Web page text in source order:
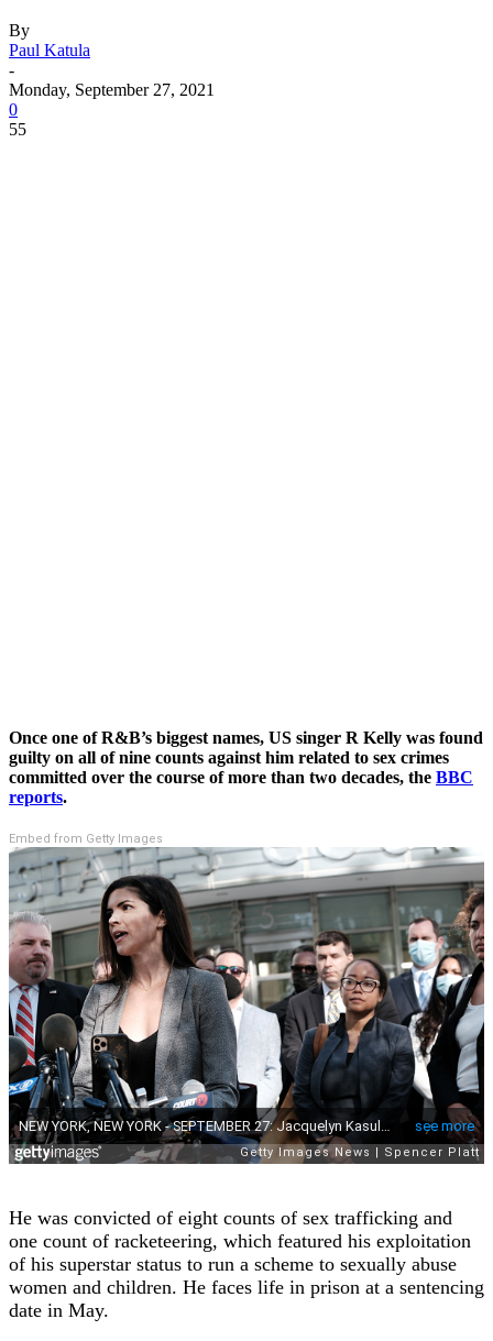
By
Paul Katula
-
Monday, September 27, 2021
0
55
Once one of R&B’s biggest names, US singer R Kelly was found
guilty on all of nine counts against him related to sex crimes
committed over the course of more than two decades, the BBC
reports.
Embed from Getty Images
He was convicted of eight counts of sex trafficking and
one count of racketeering, which featured his exploitation
of his superstar status to run a scheme to sexually abuse
women and children. He faces life in prison at a sentencing
date in May.